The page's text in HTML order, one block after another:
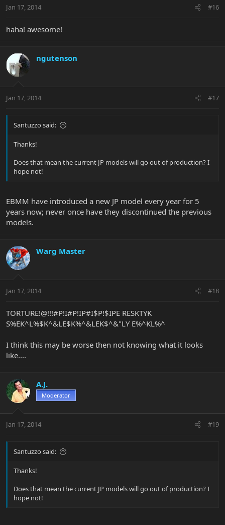
Jan 17, 2014 #16
haha! awesome!
ngutenson
Jan 17, 2014 #17
Santuzzo said:
Thanks!
Does that mean the current JP models will go out of production? I
hope not!
EBMM have introduced a new JP model every year for 5
years now; never once have they discontinued the previous
models.
Warg Master
Jan 17, 2014 #18
TORTURE!@!!!#P!I#P!IP#I$P!$IPE RESKTYK
S%EK^L%$K^&LE$K%^&LEK$^&"LY E%^KL%^
I think this may be worse then not knowing what it looks
like....
A.J.
Moderator
Jan 17, 2014 #19
Santuzzo said:
Thanks!
Does that mean the current JP models will go out of production? I
hope not!